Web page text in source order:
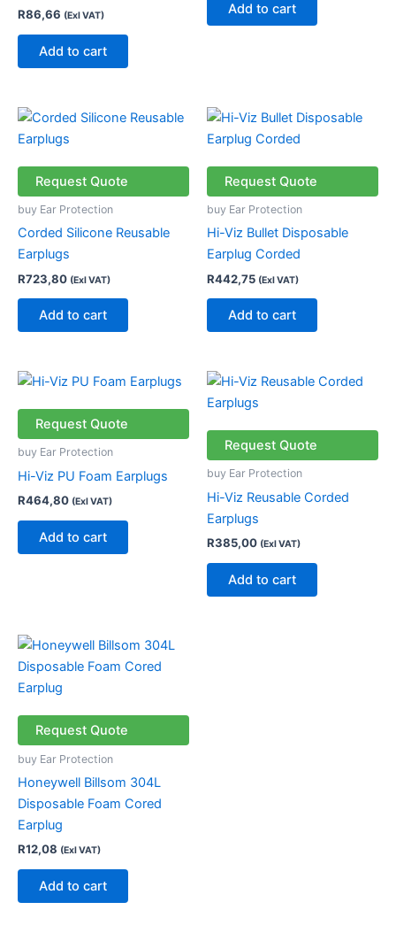
R86,66 (Exl VAT)
Add to cart
Add to cart
Request Quote
buy Ear Protection
Corded Silicone Reusable
Earplugs
R723,80 (Exl VAT)
Add to cart
Request Quote
buy Ear Protection
Hi-Viz Bullet Disposable
Earplug Corded
R442,75 (Exl VAT)
Add to cart
Request Quote
buy Ear Protection
Hi-Viz PU Foam Earplugs
R464,80 (Exl VAT)
Add to cart
Request Quote
buy Ear Protection
Hi-Viz Reusable Corded
Earplugs
R385,00 (Exl VAT)
Add to cart
Request Quote
buy Ear Protection
Honeywell Billsom 304L
Disposable Foam Cored
Earplug
R12,08 (Exl VAT)
Add to cart